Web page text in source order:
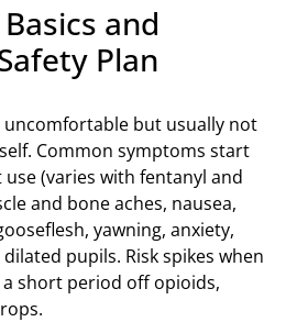
and
Plan
but usually not
Common symptoms start
(varies with fentanyl and
and bone aches, nausea,
yawning, anxiety,
pupils. Risk spikes when
short period off opioids,